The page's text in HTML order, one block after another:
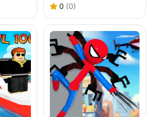
0 (0)